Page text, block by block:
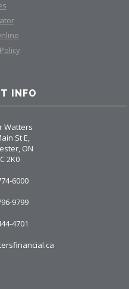
INFO
Watters
St E,
ON
2K0
6000
9799
4701